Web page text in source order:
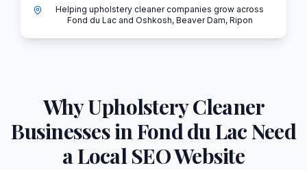
Helping upholstery cleaner companies grow across
Fond du Lac and Oshkosh, Beaver Dam, Ripon
WhyUpholstery Cleaner
Businesses in Fond du LacNeed
a Local SEO Website